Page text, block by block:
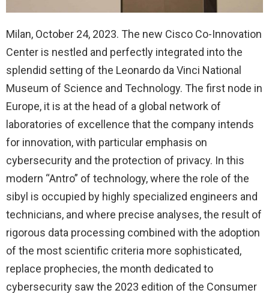
Milan, October 24, 2023. The new Cisco Co-Innovation
Center is nestled and perfectly integrated into the
splendid setting of the Leonardo da Vinci National
Museum of Science and Technology. The first node in
Europe, it is at the head of a global network of
laboratories of excellence that the company intends
for innovation, with particular emphasis on
cybersecurity and the protection of privacy. In this
modern “Antro” of technology, where the role of the
sibyl is occupied by highly specialized engineers and
technicians, and where precise analyses, the result of
rigorous data processing combined with the adoption
of the most scientific criteria more sophisticated,
replace prophecies, the month dedicated to
cybersecurity saw the 2023 edition of the Consumer